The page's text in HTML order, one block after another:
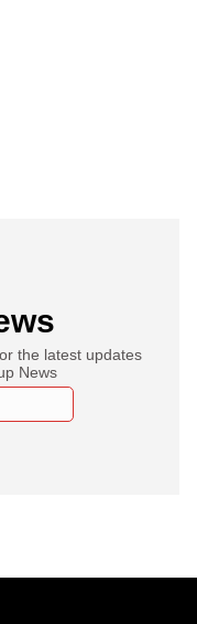
the latest updates
News